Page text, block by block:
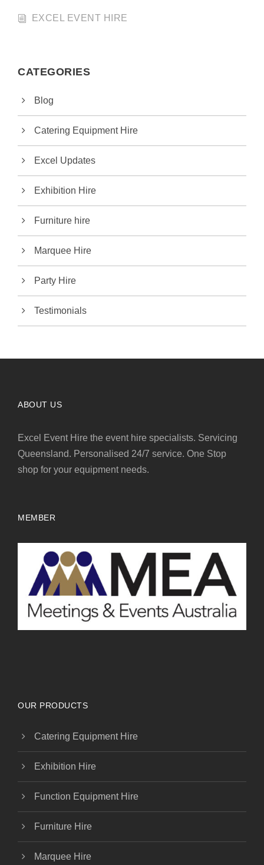
EXCEL EVENT HIRE
CATEGORIES
Blog
Catering Equipment Hire
Excel Updates
Exhibition Hire
Furniture hire
Marquee Hire
Party Hire
Testimonials
ABOUT US
Excel Event Hire the event hire specialists. Servicing
Queensland. Personalised 24/7 service. One Stop
shop for your equipment needs.
MEMBER
OUR PRODUCTS
Catering Equipment Hire
Exhibition Hire
Function Equipment Hire
Furniture Hire
Marquee Hire